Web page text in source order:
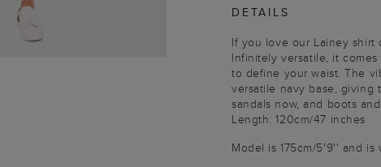
DETAILS
If you love our Lainey shirt
Infinitely versatile, it
to define your waist. The
versatile navy base, giving
sandals now, and boots
Length: 120cm/47 inches
Model is 175cm/5'9'' and is